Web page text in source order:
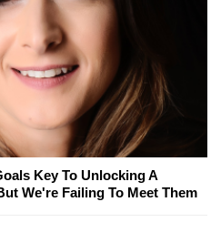
Key To Unlocking A
We're Failing To Meet Them